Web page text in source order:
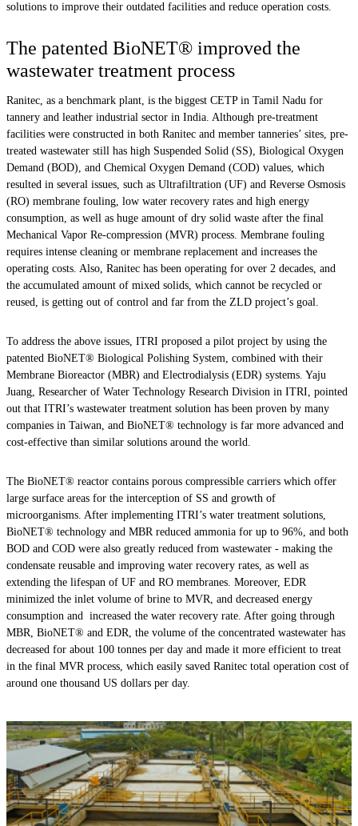
solutions to improve their outdated facilities and reduce operation costs.
The patented BioNET® improved the
wastewater treatment process
Ranitec, as a benchmark plant, is the biggest CETP in Tamil Nadu for
tannery and leather industrial sector in India. Although pre-treatment
facilities were constructed in both Ranitec and member tanneries’ sites, pre-
treated wastewater still has high Suspended Solid (SS), Biological Oxygen
Demand (BOD), and Chemical Oxygen Demand (COD) values, which
resulted in several issues, such as Ultrafiltration (UF) and Reverse Osmosis
(RO) membrane fouling, low water recovery rates and high energy
consumption, as well as huge amount of dry solid waste after the final
Mechanical Vapor Re-compression (MVR) process. Membrane fouling
requires intense cleaning or membrane replacement and increases the
operating costs. Also, Ranitec has been operating for over 2 decades, and
the accumulated amount of mixed solids, which cannot be recycled or
reused, is getting out of control and far from the ZLD project’s goal.
To address the above issues, ITRI proposed a pilot project by using the
patented BioNET® Biological Polishing System, combined with their
Membrane Bioreactor (MBR) and Electrodialysis (EDR) systems. Yaju
Juang, Researcher of Water Technology Research Division in ITRI, pointed
out that ITRI’s wastewater treatment solution has been proven by many
companies in Taiwan, and BioNET® technology is far more advanced and
cost-effective than similar solutions around the world.
The BioNET® reactor contains porous compressible carriers which offer
large surface areas for the interception of SS and growth of
microorganisms. After implementing ITRI’s water treatment solutions,
BioNET® technology and MBR reduced ammonia for up to 96%, and both
BOD and COD were also greatly reduced from wastewater - making the
condensate reusable and improving water recovery rates, as well as
extending the lifespan of UF and RO membranes. Moreover, EDR
minimized the inlet volume of brine to MVR, and decreased energy
consumption and increased the water recovery rate. After going through
MBR, BioNET® and EDR, the volume of the concentrated wastewater has
decreased for about 100 tonnes per day and made it more efficient to treat
in the final MVR process, which easily saved Ranitec total operation cost of
around one thousand US dollars per day.